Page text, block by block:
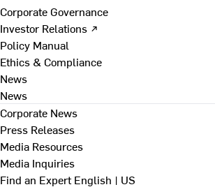
Corporate Governance
Investor Relations ↗
Policy Manual
Ethics & Compliance
News
News
Corporate News
Press Releases
Media Resources
Media Inquiries
Find an ExpertEnglish | US